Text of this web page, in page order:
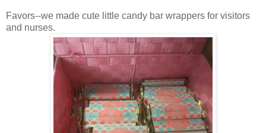
Favors--we made cute little candy bar wrappers for visitors
and nurses.